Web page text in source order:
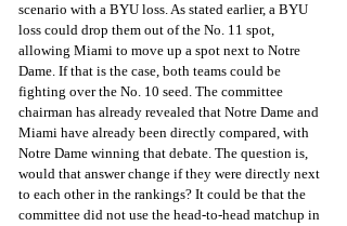
scenario with a BYU loss. As stated earlier, a BYU
loss could drop them out of the No. 11 spot,
allowing Miami to move up a spot next to Notre
Dame. If that is the case, both teams could be
fighting over the No. 10 seed. The committee
chairman has already revealed that Notre Dame and
Miami have already been directly compared, with
Notre Dame winning that debate. The question is,
would that answer change if they were directly next
to each other in the rankings? It could be that the
committee did not use the head-to-head matchup in